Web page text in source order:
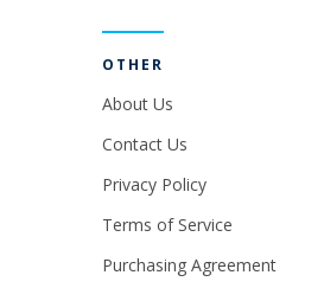
OTHER
About Us
Contact Us
Privacy Policy
Terms of Service
Purchasing Agreement